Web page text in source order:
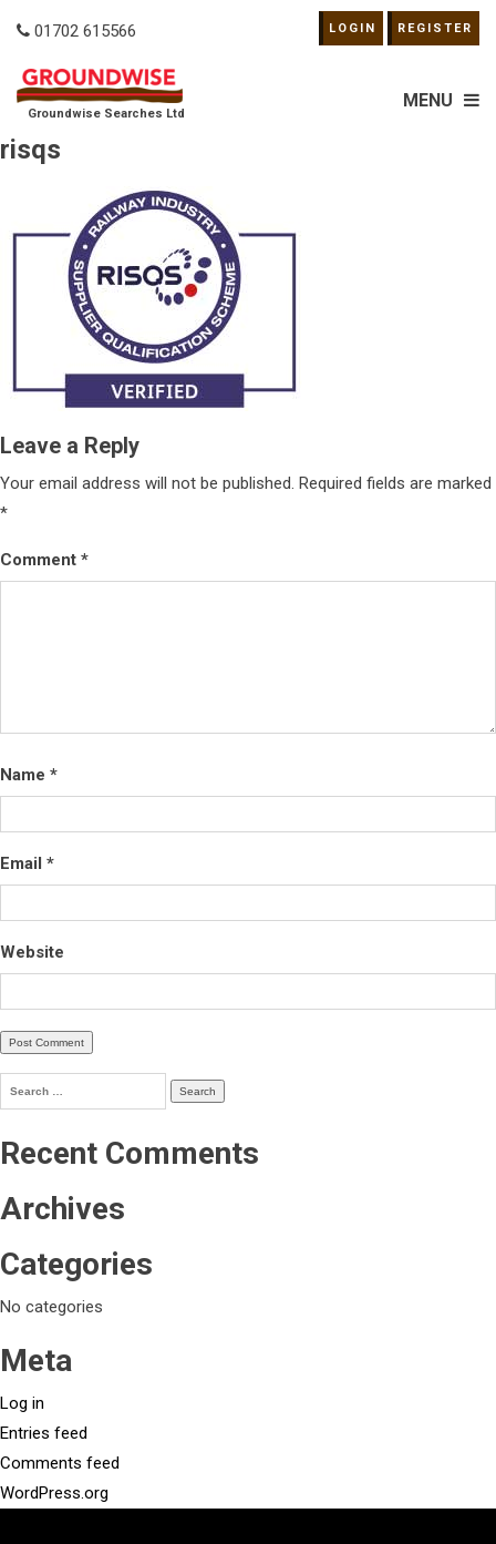
01702 615566 LOGIN REGISTER
Groundwise Searches Ltd
MENU
risqs
Leave a Reply
Your email address will not be published. Required fields are marked
*
Comment *
Name *
Email *
Website
Search
for:
Recent Comments
Archives
Categories
No categories
Meta
Log in
Entries feed
Comments feed
WordPress.org